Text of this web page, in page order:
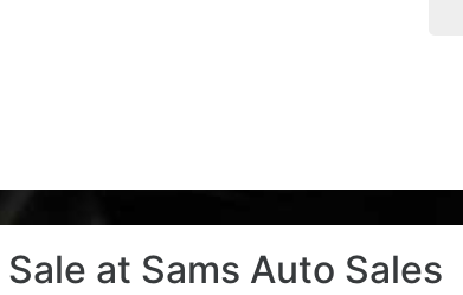
Sale at Sams Auto Sales